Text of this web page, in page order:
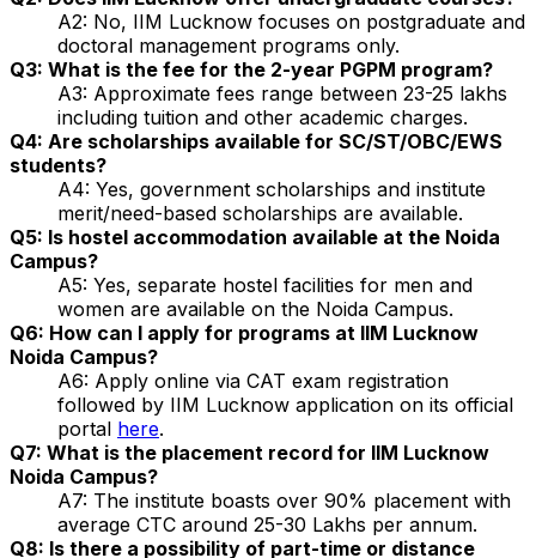
A2: No, IIM Lucknow focuses on postgraduate and
doctoral management programs only.
Q3: What is the fee for the 2-year PGPM program?
A3: Approximate fees range between ₹23-25 lakhs
including tuition and other academic charges.
Q4: Are scholarships available for SC/ST/OBC/EWS
students?
A4: Yes, government scholarships and institute
merit/need-based scholarships are available.
Q5: Is hostel accommodation available at the Noida
Campus?
A5: Yes, separate hostel facilities for men and
women are available on the Noida Campus.
Q6: How can I apply for programs at IIM Lucknow
Noida Campus?
A6: Apply online via CAT exam registration
followed by IIM Lucknow application on its official
portal here.
Q7: What is the placement record for IIM Lucknow
Noida Campus?
A7: The institute boasts over 90% placement with
average CTC around ₹25-30 Lakhs per annum.
Q8: Is there a possibility of part-time or distance